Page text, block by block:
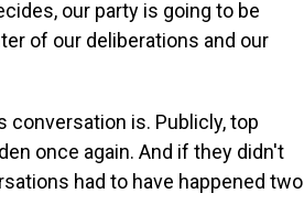
our party is going to be
of our deliberations and our
conversation is. Publicly, top
once again. And if they didn't
had to have happened two